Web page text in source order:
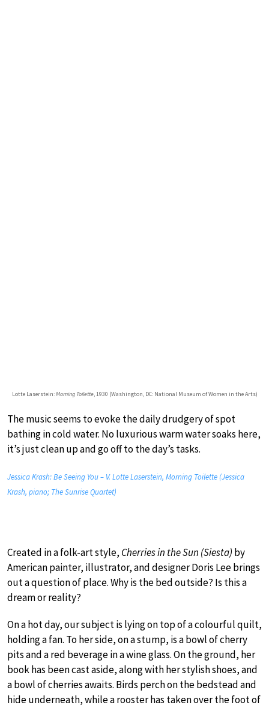
Lotte Laserstein:Morning Toilette, 1930 (Washington, DC: National Museum of Women in the Arts)
The music seems to evoke the daily drudgery of spot
bathing in cold water. No luxurious warm water soaks here,
it’s just clean up and go off to the day’s tasks.
Jessica Krash: Be Seeing You – V. Lotte Laserstein, Morning Toilette (Jessica
Krash, piano; The Sunrise Quartet)
Created in a folk-art style, Cherries in the Sun (Siesta) by
American painter, illustrator, and designer Doris Lee brings
out a question of place. Why is the bed outside? Is this a
dream or reality?
On a hot day, our subject is lying on top of a colourful quilt,
holding a fan. To her side, on a stump, is a bowl of cherry
pits and a red beverage in a wine glass. On the ground, her
book has been cast aside, along with her stylish shoes, and
a bowl of cherries awaits. Birds perch on the bedstead and
hide underneath, while a rooster has taken over the foot of